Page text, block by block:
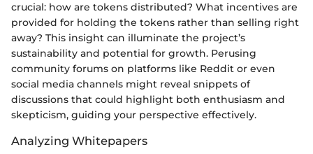
crucial: how are tokens distributed? What incentives are
provided for holding the tokens rather than selling right
away? This insight can illuminate the project’s
sustainability and potential for growth. Perusing
community forums on platforms like Reddit or even
social media channels might reveal snippets of
discussions that could highlight both enthusiasm and
skepticism, guiding your perspective effectively.
Analyzing Whitepapers